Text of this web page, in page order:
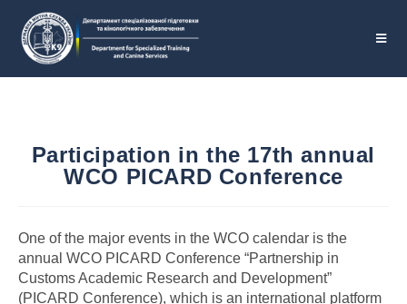
Participation in the 17th annual
WCO PICARD Conference
One of the major events in the WCO calendar is the
annual WСO PICARD Conference “Partnership in
Customs Academic Research and Development”
(PICARD Conference), which is an international platform